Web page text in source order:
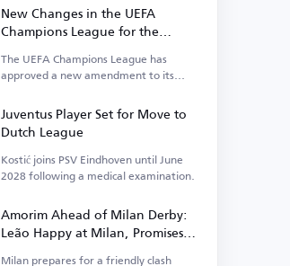
New Changes in the UEFA
Champions League for the
Upcoming Season
The UEFA Champions League has
approved a new amendment to its
Juventus Player Set for Move to
Dutch League
Kostić joins PSV Eindhoven until June
2028 following a medical examination.
Amorim Ahead of Milan Derby:
Leão Happy at Milan, Promises
Different Football in Italy
Milan prepares for a friendly clash